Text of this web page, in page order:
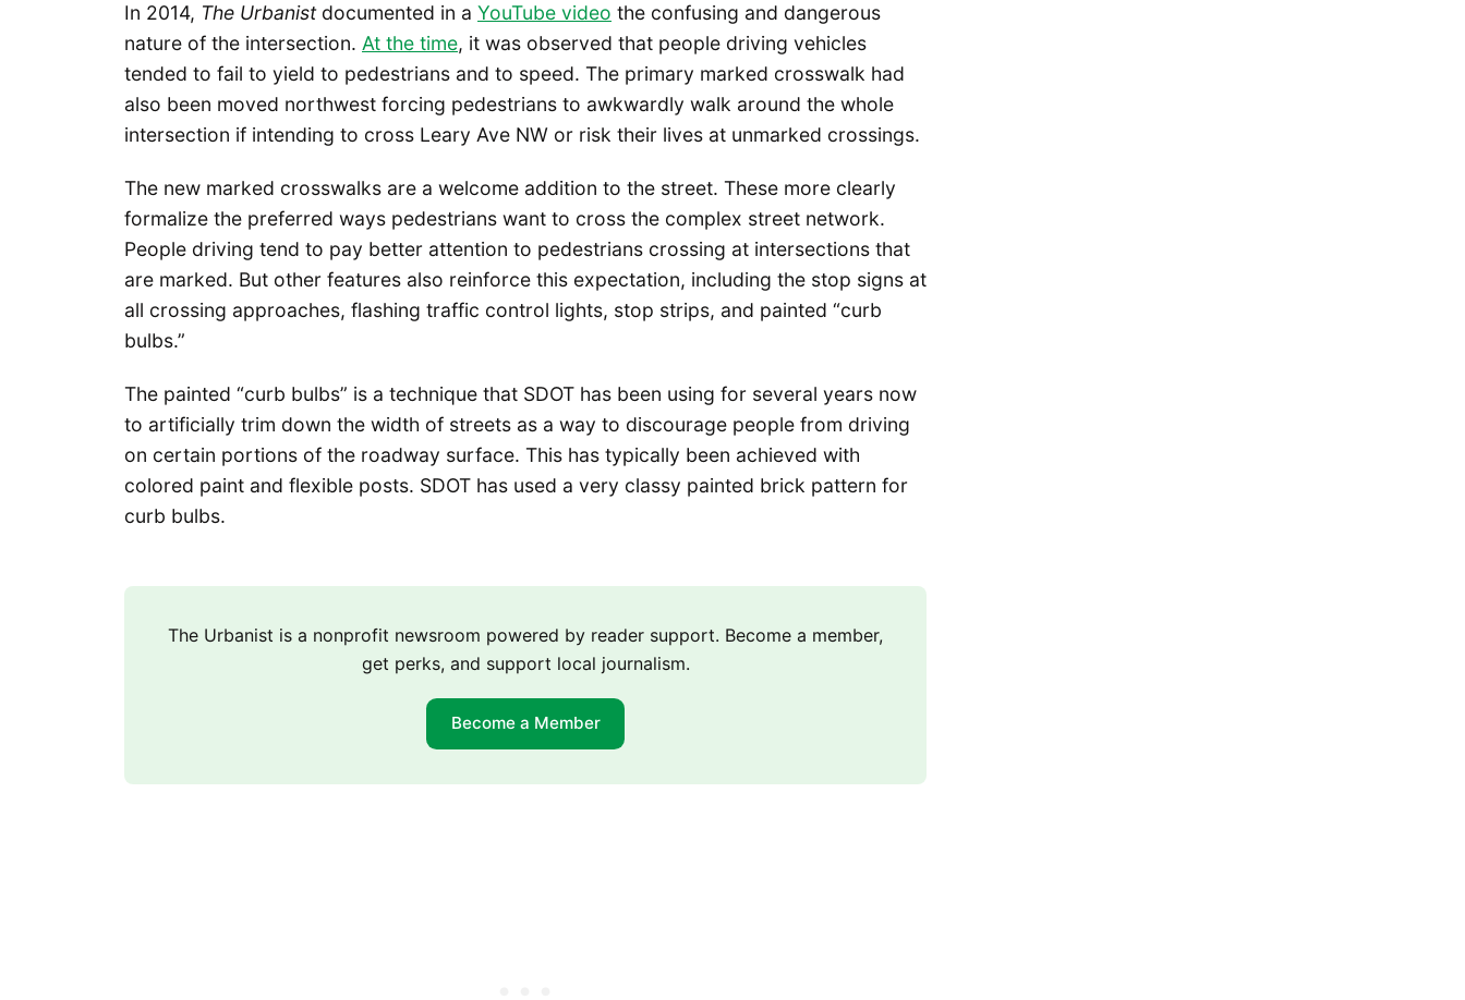
In 2014, The Urbanistdocumented in a YouTube video the confusing and dangerous
nature of the intersection. At the time, it was observed that people driving vehicles
tended to fail to yield to pedestrians and to speed. The primary marked crosswalk had
also been moved northwest forcing pedestrians to awkwardly walk around the whole
intersection if intending to cross Leary Ave NW or risk their lives at unmarked crossings.
The new marked crosswalks are a welcome addition to the street. These more clearly
formalize the preferred ways pedestrians want to cross the complex street network.
People driving tend to pay better attention to pedestrians crossing at intersections that
are marked. But other features also reinforce this expectation, including the stop signs at
all crossing approaches, flashing traffic control lights, stop strips, and painted “curb
bulbs.”
The painted “curb bulbs” is a technique that SDOT has been using for several years now
to artificially trim down the width of streets as a way to discourage people from driving
on certain portions of the roadway surface. This has typically been achieved with
colored paint and flexible posts. SDOT has used a very classy painted brick pattern for
curb bulbs.
The Urbanist is a nonprofit newsroom powered by reader support. Become a member,
get perks, and support local journalism.
Become a Member